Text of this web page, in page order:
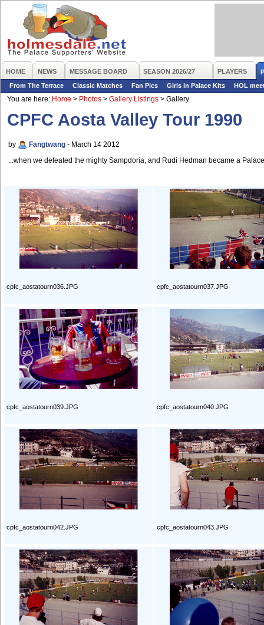
HOME NEWS MESSAGE BOARD SEASON 2026/27 PLAYERS
From The Terrace
Classic Matches Fan Pics Girls in Palace Kits
HOL
You are here: Home > Photos > Gallery Listings > Gallery
CPFC Aosta Valley Tour 1990
by Fangtwang - March 14 2012
...when we defeated the mighty Sampdoria, and Rudi Hedman became a
cpfc_aostatourn036.JPG cpfc_aostatourn037.JPG
cpfc_aostatourn039.JPG cpfc_aostatourn040.JPG
cpfc_aostatourn042.JPG cpfc_aostatourn043.JPG